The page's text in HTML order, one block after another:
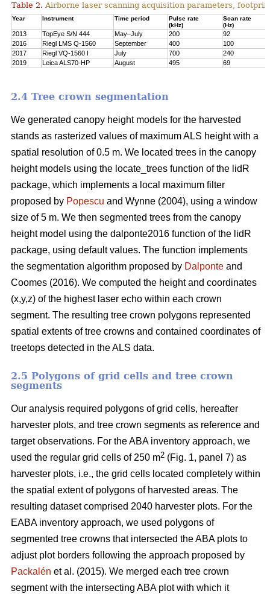
Table 2. Airborne laser scanning acquisition parameters,
Year Instrument Time period
Pulse rate
(kHz)
Scan rate
(Hz)
2013 TopEye S/N 444 May–July 200
92
2016
Riegl LMS Q-1560 September 400
100
2017
Riegl VQ-1560 I July 700
240
2019
Leica ALS70-HP August 495 69
2.4 Tree crown segmentation
We generated canopy height models for the harvested
stands as rasterized values of maximum ALS height with a
spatial resolution of 0.5 m. We located trees in the canopy
height models using the locate_trees function of the lidR
package, which implements a local maximum filter
proposed by Popescu and Wynne (2004), using a window
size of 5 m. We then segmented trees from the canopy
height model using the dalponte2016 function of the lidR
package, using default values. The function implements
the segmentation algorithm proposed by Dalponte and
Coomes (2016). We computed the height and coordinates
(x,y,z) of the highest laser echo within each crown
segment. The resulting tree crown polygons represented
spatial extents of tree crowns and contained coordinates of
treetops detected in the ALS data.
2.5 Polygons of grid cells and tree crown
segments
Our analysis required polygons of grid cells, hereafter
harvester plots, and tree crown segments as reference and
target observations. For the ABA inventory approach, we
used the regular grid cells of 250 m2 (Fig. 1, panel 7) as
harvester plots, i.e., the grid cells located completely within
the spatial extent of polygons of harvested areas. The
resulting dataset comprised 2040 harvester plots. For the
EABA inventory approach, we used polygons of
segmented tree crowns that intersected the ABA plots to
adjust plot borders following the approach proposed by
Packalén et al. (2015). We merged each tree crown
segment with the intersecting ABA plot with which it